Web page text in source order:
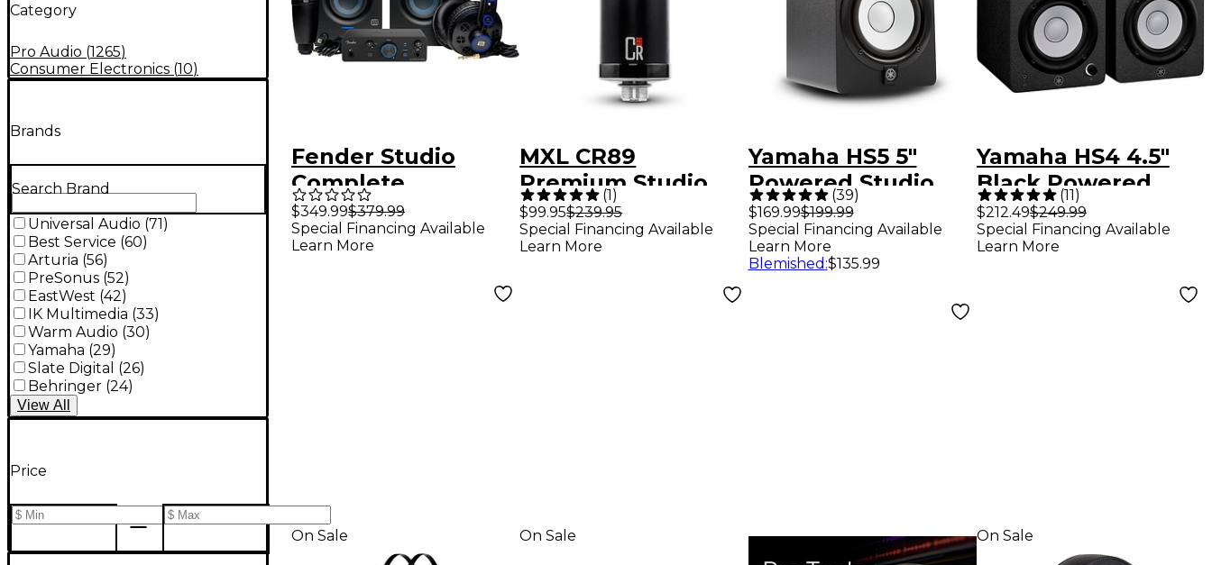
Category
Pro Audio (1265)
Consumer Electronics (10)
Brands
Search Brand
Universal Audio (71)
Best Service (60)
Arturia (56)
PreSonus (52)
EastWest (42)
IK Multimedia (33)
Warm Audio (30)
Yamaha (29)
Slate Digital (26)
Behringer (24)
View All
Price
Fender Studio
Complete
Recording Bundle
With Quantum LT 2
$349.99$379.99
Special Financing Available
Learn More
MXL CR89
Premium Studio
Condenser
Microphone
(1)
$99.95$239.95
Special Financing Available
Learn More
Yamaha HS5 5"
Powered Studio
Monitor (Each) -
Black
(39)
$169.99$199.99
Special Financing Available
Learn More
Blemished :$135.99
Yamaha HS4 4.5"
Black Powered
Studio Monitors
(Pair)
(11)
$212.49$249.99
Special Financing Available
Learn More
On Sale On Sale On Sale